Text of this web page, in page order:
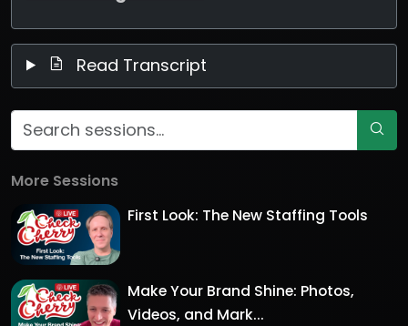
Read Transcript
More Sessions
First Look: The New Staffing Tools
Make Your Brand Shine: Photos,
Videos, and Mark...